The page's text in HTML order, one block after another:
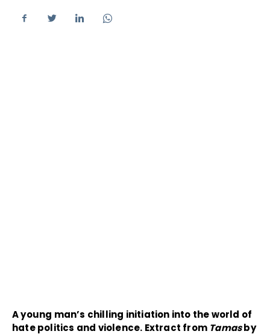
A young man’s chilling initiation into the world of
hate politics and violence. Extract from Tamasby